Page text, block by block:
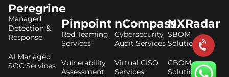
Peregrine
Managed
Detection &
Response
AI Managed
SOC Services
Pinpoint
Red Teaming
Services
Vulnerability
Assessment
nCompass
Cybersecurity
Audit Services
Virtual CISO
Services
NXRadar
SBOM
Solutions
CBOM
Solutions